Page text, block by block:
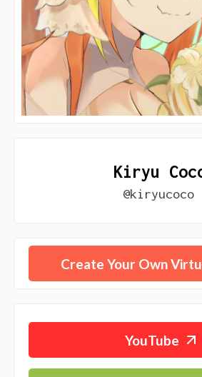
Kiryu
@kiryucoco
Create Your Own
YouTube